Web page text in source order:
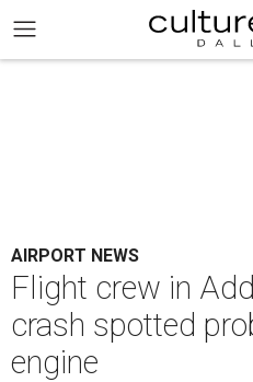
AIRPORT NEWS
Flight crew in
crash spotted
engine